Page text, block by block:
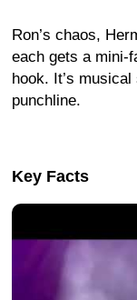
Ron’s chaos,
each gets a mini-
hook. It’s
punchline.
Key Facts